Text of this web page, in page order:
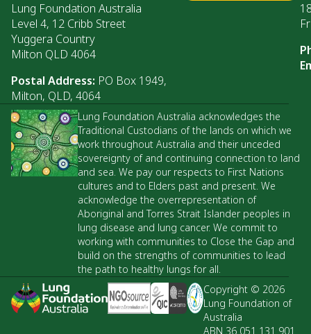
Lung Foundation Australia
Level 4, 12 Cribb Street
Yuggera Country
Milton QLD 4064
Postal Address: PO Box 1949,
Milton, QLD, 4064
Lung Foundation Australia acknowledges the
Traditional Custodians of the lands on which we
work throughout Australia and their unceded
sovereignty of and continuing connection to land
and sea. We pay our respects to First Nations
cultures and to Elders past and present. We
acknowledge the overrepresentation of
Aboriginal and Torres Strait Islander peoples in
lung disease and lung cancer. We commit to
working with communities to Close the Gap and
build on the strengths of communities to lead
the path to healthy lungs for all.
Copyright © 2026
Lung Foundation of
Australia
ABN 36 051 131 901